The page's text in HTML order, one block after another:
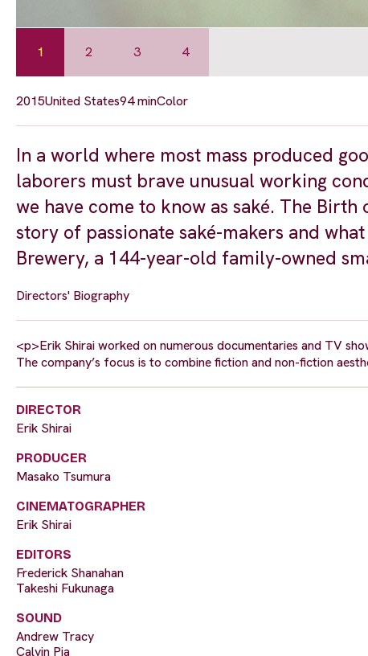
1 2 3 4
2015United States94 minColor
In a world where most mass produced
laborers must brave unusual working
we have come to know as saké. The
story of passionate saké-makers and
Brewery, a 144-year-old family-owned
Directors' Biography
<p>Erik Shirai worked on numerous documentaries and TV
The company’s focus is to combine fiction and non-fiction
DIRECTOR
Erik Shirai
PRODUCER
Masako Tsumura
CINEMATOGRAPHER
Erik Shirai
EDITORS
Frederick Shanahan
Takeshi Fukunaga
SOUND
Andrew Tracy
Calvin Pia